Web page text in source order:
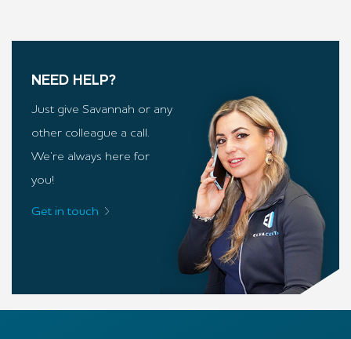
NEED HELP?
Just give Savannah or any
other colleague a call.
We’re always here for
you!
Get in touch